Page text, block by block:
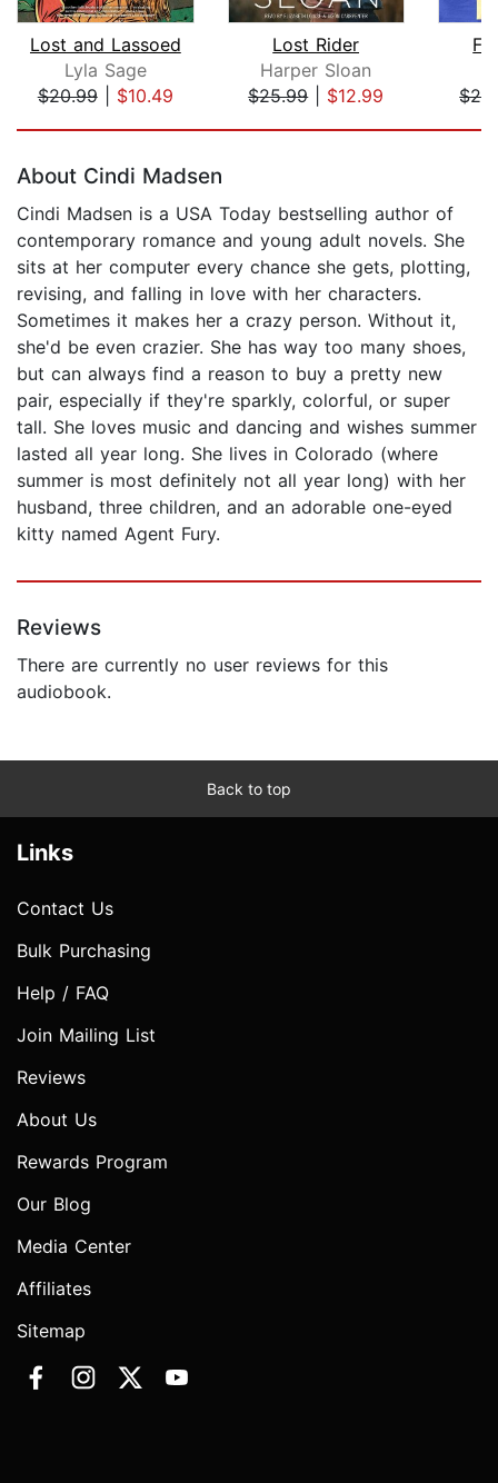
Lost and Lassoed
Lyla Sage
$20.99| $10.49
Lost Rider
Harper Sloan
$25.99| $12.99
About Cindi Madsen
Cindi Madsen is a USA Today bestselling author of
contemporary romance and young adult novels. She
sits at her computer every chance she gets, plotting,
revising, and falling in love with her characters.
Sometimes it makes her a crazy person. Without it,
she'd be even crazier. She has way too many shoes,
but can always find a reason to buy a pretty new
pair, especially if they're sparkly, colorful, or super
tall. She loves music and dancing and wishes summer
lasted all year long. She lives in Colorado (where
summer is most definitely not all year long) with her
husband, three children, and an adorable one-eyed
kitty named Agent Fury.
Reviews
There are currently no user reviews for this
audiobook.
Back to top
Links
Contact Us
Bulk Purchasing
Help / FAQ
Join Mailing List
Reviews
About Us
Rewards Program
Our Blog
Media Center
Affiliates
Sitemap